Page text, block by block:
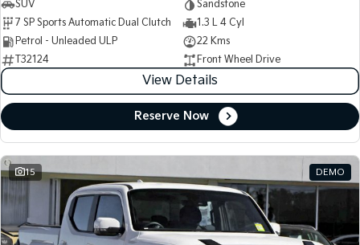
SUV
Sandstone
7 SP Sports Automatic Dual Clutch
1.3 L 4 Cyl
Petrol - Unleaded ULP
22 Kms
T32124
Front Wheel Drive
View Details
Reserve Now
15 DEMO